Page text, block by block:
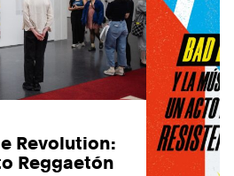
Revolution:
Reggaetón